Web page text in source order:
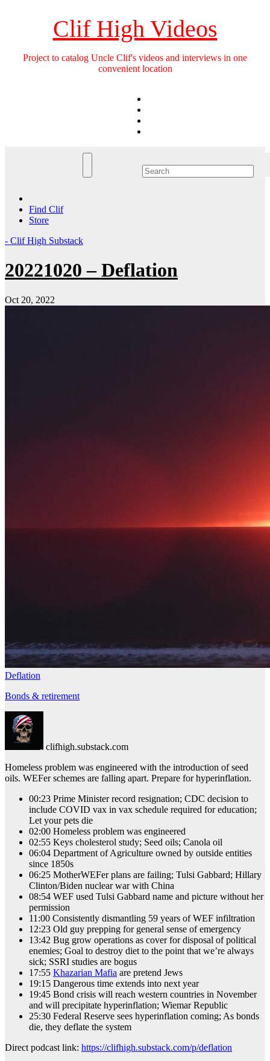
Clif High Videos
Project to catalog Uncle Clif's videos and interviews in one
convenient location
Find Clif
Store
- Clif High Substack
20221020 – Deflation
Oct 20, 2022
Deflation
Bonds & retirement
clifhigh.substack.com
Homeless problem was engineered with the introduction of seed
oils. WEFer schemes are falling apart. Prepare for hyperinflation.
00:23 Prime Minister record resignation; CDC decision to
include COVID vax in vax schedule required for education;
Let your pets die
02:00 Homeless problem was engineered
02:55 Keys cholesterol study; Seed oils; Canola oil
06:04 Department of Agriculture owned by outside entities
since 1850s
06:25 MotherWEFer plans are failing; Tulsi Gabbard; Hillary
Clinton/Biden nuclear war with China
08:54 WEF used Tulsi Gabbard name and picture without her
permission
11:00 Consistently dismantling 59 years of WEF infiltration
12:23 Old guy prepping for general sense of emergency
13:42 Bug grow operations as cover for disposal of political
enemies; Goal to destroy diet to the point that we’re always
sick; SSRI studies are bogus
17:55 Khazarian Mafia are pretend Jews
19:15 Dangerous time extends into next year
19:45 Bond crisis will reach western countries in November
and will precipitate hyperinflation; Wiemar Republic
25:30 Federal Reserve sees hyperinflation coming; As bonds
die, they deflate the system
Direct podcast link: https://clifhigh.substack.com/p/deflation